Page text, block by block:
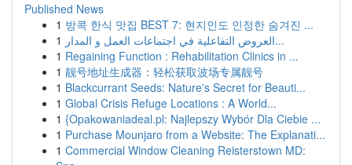
Published News
1 방콕 한식 맛집 BEST 7: 현지인도 인정한 숨겨진 ...
1
العروض التفاعلية في اجتماعات العمل و المدار...
1 Regaining Function : Rehabilitation Clinics in ...
1 靓号地址生成器：轻松获取波场专属靓号
1 Blackcurrant Seeds: Nature's Secret for Beauti...
1 Global Crisis Refuge Locations : A World...
1 {Opakowaniadeal.pl: Najlepszy Wybór Dla Ciebie ...
1 Purchase Mounjaro from a Website: The Explanati...
1 Commercial Window Cleaning Reisterstown MD: